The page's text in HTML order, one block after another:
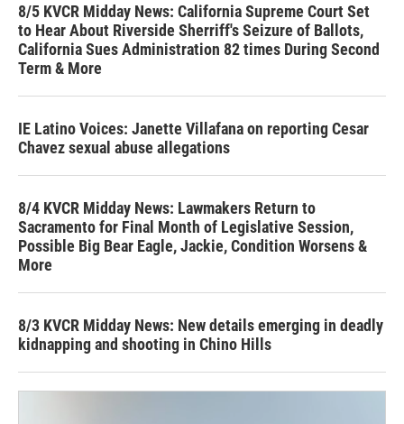
8/5 KVCR Midday News: California Supreme Court Set
to Hear About Riverside Sherriff's Seizure of Ballots,
California Sues Administration 82 times During Second
Term & More
IE Latino Voices: Janette Villafana on reporting Cesar
Chavez sexual abuse allegations
8/4 KVCR Midday News: Lawmakers Return to
Sacramento for Final Month of Legislative Session,
Possible Big Bear Eagle, Jackie, Condition Worsens &
More
8/3 KVCR Midday News: New details emerging in deadly
kidnapping and shooting in Chino Hills